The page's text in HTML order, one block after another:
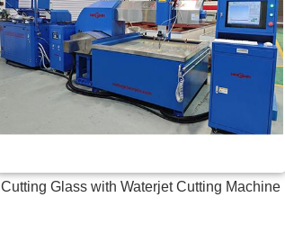
Cutting Glass with Waterjet Cutting Machine